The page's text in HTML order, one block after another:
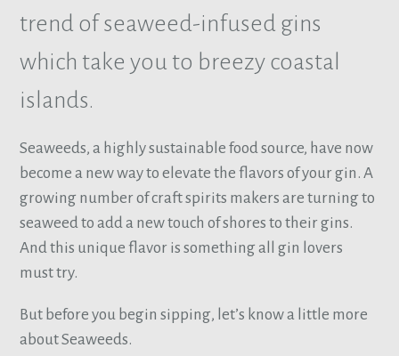
trend of seaweed-infused gins
which take you to breezy coastal
islands.
Seaweeds, a highly sustainable food source, have now
become a new way to elevate the flavors of your gin. A
growing number of craft spirits makers are turning to
seaweed to add a new touch of shores to their gins.
And this unique flavor is something all gin lovers
must try.
But before you begin sipping, let’s know a little more
about Seaweeds.